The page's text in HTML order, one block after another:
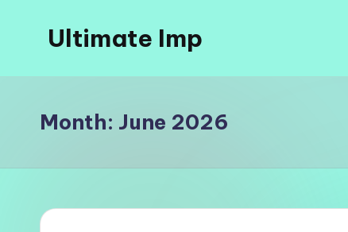
Ultimate Imp
Sites
Month: June 2026